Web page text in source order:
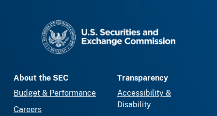
About the SEC
Budget & Performance
Careers
Transparency
Accessibility &
Disability